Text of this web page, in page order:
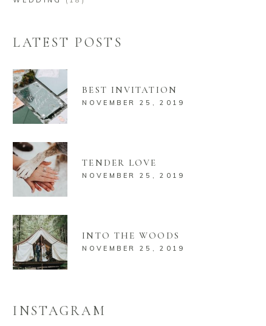
LATEST POSTS
BEST INVITATION
NOVEMBER 25, 2019
TENDER LOVE
NOVEMBER 25, 2019
INTO THE WOODS
NOVEMBER 25, 2019
INSTAGRAM